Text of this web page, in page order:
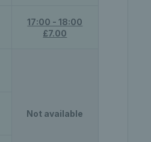
17:00 - 18:00
£7.00
Not available